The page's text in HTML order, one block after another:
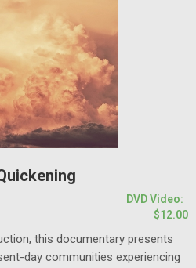
DVD Video:
$12.00
this documentary presents
day communities experiencing